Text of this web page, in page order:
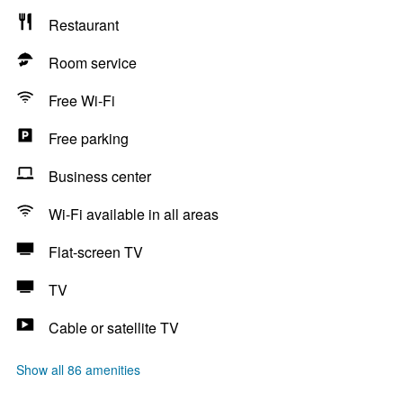
Restaurant
Room service
Free Wi-Fi
Free parking
Business center
Wi-Fi available in all areas
Flat-screen TV
TV
Cable or satellite TV
Show all 86 amenities